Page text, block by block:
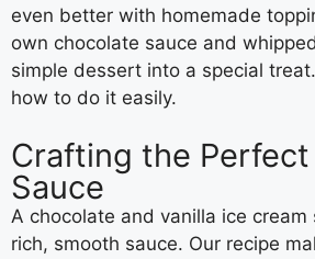
even better with homemade
own chocolate sauce and
simple dessert into a special treat.
how to do it easily.
Crafting the
Sauce
A chocolate and vanilla ice cream
rich, smooth sauce. Our recipe